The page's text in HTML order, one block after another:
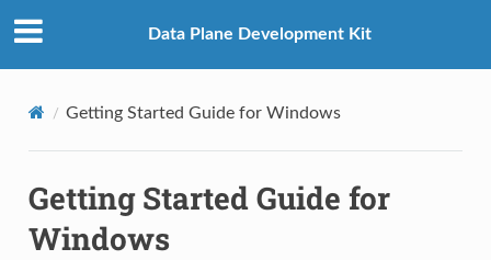
Data Plane Development Kit
Getting Started Guide for Windows
Getting Started Guide for
Windows